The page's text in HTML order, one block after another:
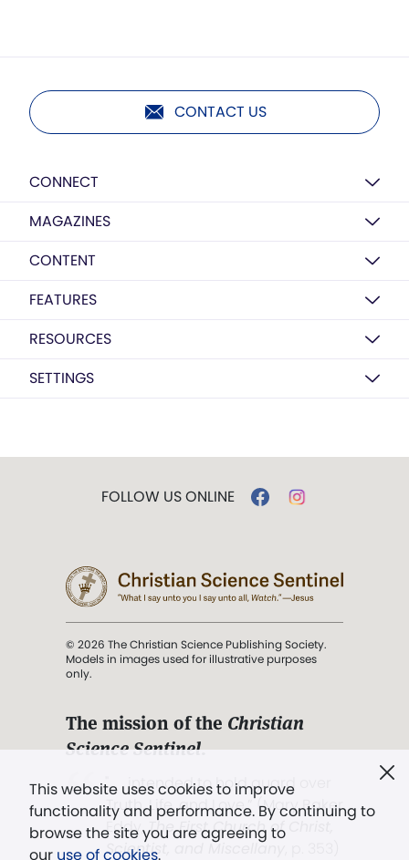
CONTACT US
CONNECT
MAGAZINES
CONTENT
FEATURES
RESOURCES
SETTINGS
This website uses cookies to improve
functionality and performance. By continuing to
browse the site you are agreeing to
our use of cookies.
FOLLOW US ONLINE
© 2026 The Christian Science Publishing Society.
Models in images used for illustrative purposes
only.
The mission of the Christian
Science Sentinel.
". . . intended to hold guard over
Truth, Life, and Love.” (Mary Baker
Eddy,The First Church of Christ,
Scientist, and Miscellany